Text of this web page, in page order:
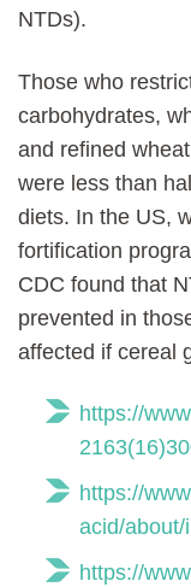
NTDs).
Those who
carbohydrates,
and refined
were less than
diets. In the US,
fortification
CDC found that
prevented in
affected if cereal
https://
https://
acid/about/
https://